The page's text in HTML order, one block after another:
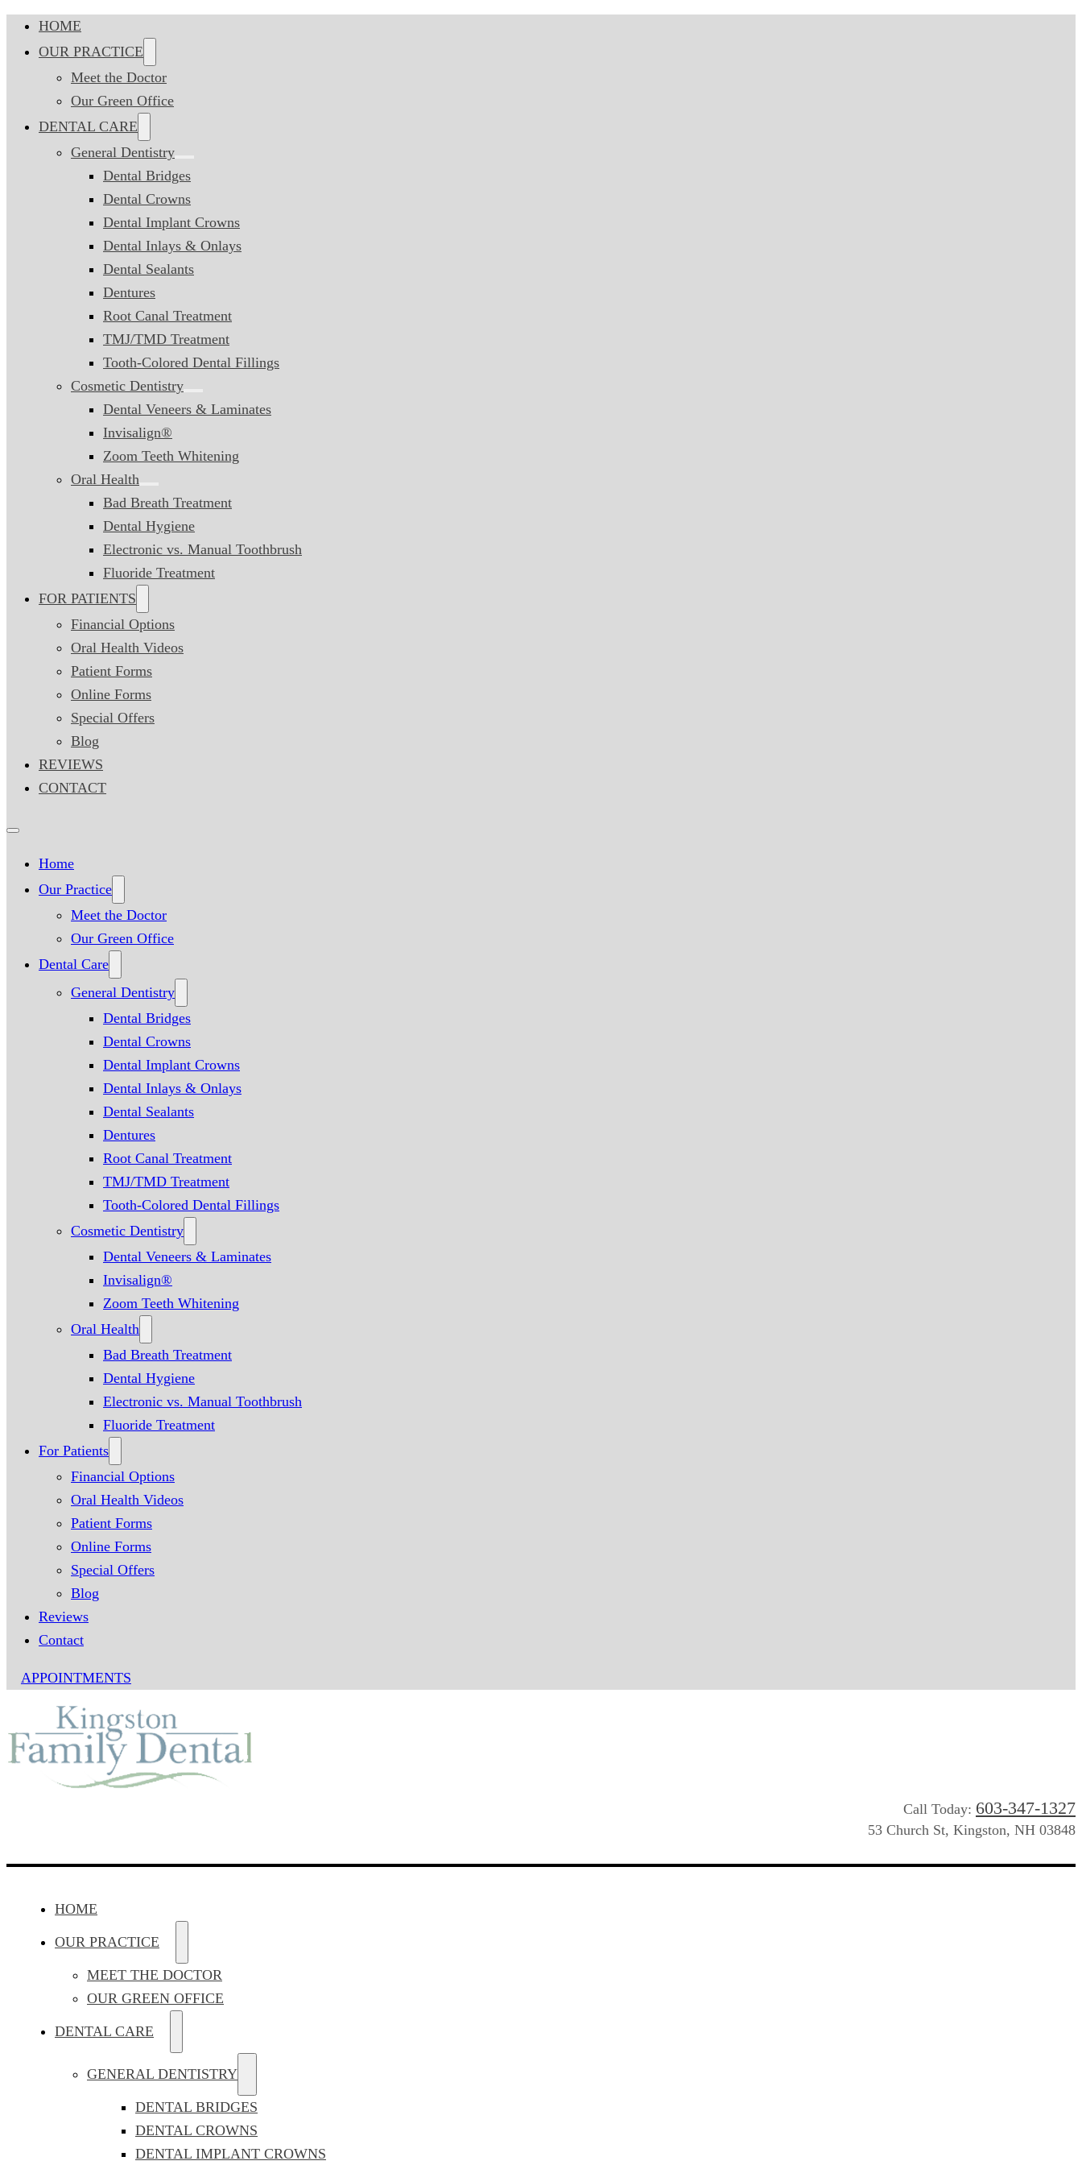
HOME
OUR PRACTICE
Meet the Doctor
Our Green Office
DENTAL CARE
General Dentistry
Dental Bridges
Dental Crowns
Dental Implant Crowns
Dental Inlays & Onlays
Dental Sealants
Dentures
Root Canal Treatment
TMJ/TMD Treatment
Tooth-Colored Dental Fillings
Cosmetic Dentistry
Dental Veneers & Laminates
Invisalign®
Zoom Teeth Whitening
Oral Health
Bad Breath Treatment
Dental Hygiene
Electronic vs. Manual Toothbrush
Fluoride Treatment
FOR PATIENTS
Financial Options
Oral Health Videos
Patient Forms
Online Forms
Special Offers
Blog
REVIEWS
CONTACT
Home
Our Practice
Meet the Doctor
Our Green Office
Dental Care
General Dentistry
Dental Bridges
Dental Crowns
Dental Implant Crowns
Dental Inlays & Onlays
Dental Sealants
Dentures
Root Canal Treatment
TMJ/TMD Treatment
Tooth-Colored Dental Fillings
Cosmetic Dentistry
Dental Veneers & Laminates
Invisalign®
Zoom Teeth Whitening
Oral Health
Bad Breath Treatment
Dental Hygiene
Electronic vs. Manual Toothbrush
Fluoride Treatment
For Patients
Financial Options
Oral Health Videos
Patient Forms
Online Forms
Special Offers
Blog
Reviews
Contact
APPOINTMENTS
Call Today: 603-347-1327
53 Church St, Kingston, NH 03848
HOME
OUR PRACTICE
MEET THE DOCTOR
OUR GREEN OFFICE
DENTAL CARE
GENERAL DENTISTRY
DENTAL BRIDGES
DENTAL CROWNS
DENTAL IMPLANT CROWNS